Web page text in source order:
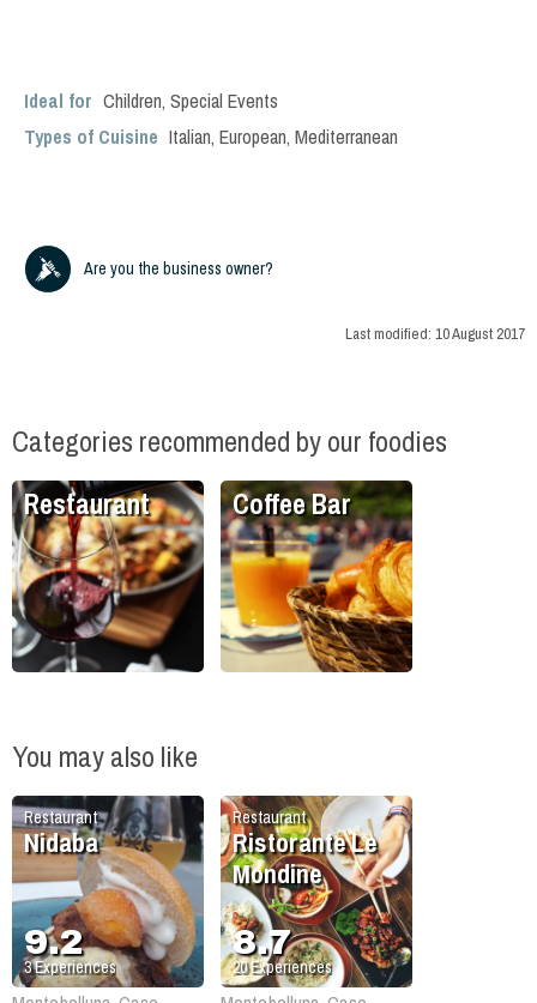
Ideal for Children, Special Events
Types of Cuisine Italian, European, Mediterranean
Are you the business owner?
Last modified: 10 August 2017
Categories recommended by our foodies
Restaurant Coffee Bar
You may also like
Restaurant
Nidaba
9.2
3Experiences
Restaurant
Ristorante Le
Mondine
8.7
20Experiences